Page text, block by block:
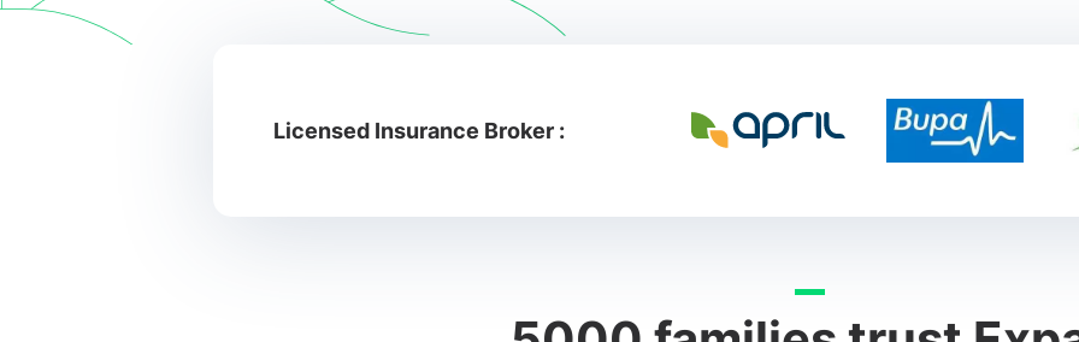
Licensed Insurance Broker :